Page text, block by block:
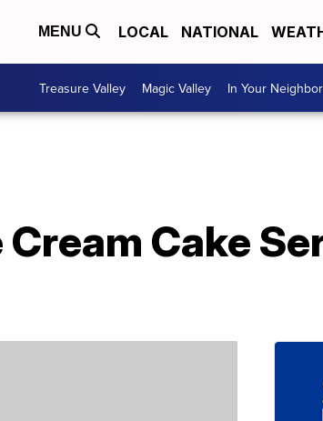
MENU LOCAL NATIONAL
Treasure Valley Magic Valley In Your
Cake